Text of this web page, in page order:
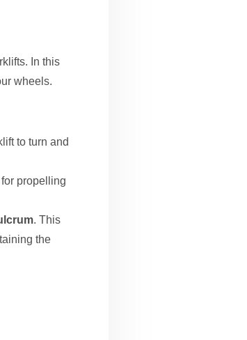
In this
wheels.
to turn and
propelling
. This
the